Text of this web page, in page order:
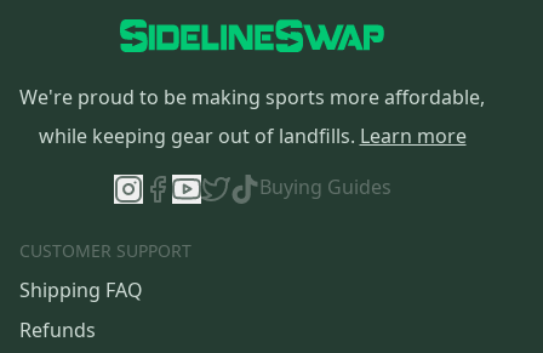
We're proud to be making sports more affordable,
while keeping gear out of landfills. Learn more
Buying Guides
CUSTOMER SUPPORT
Shipping FAQ
Refunds